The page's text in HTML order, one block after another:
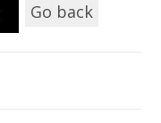
Go back